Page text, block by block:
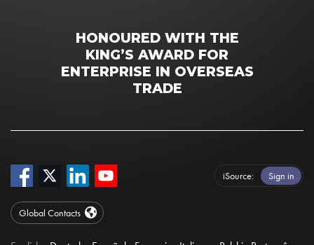
HONOURED WITH THE
KING’S AWARD FOR
ENTERPRISE IN OVERSEAS
TRADE
iSource Sign in
Global Contacts